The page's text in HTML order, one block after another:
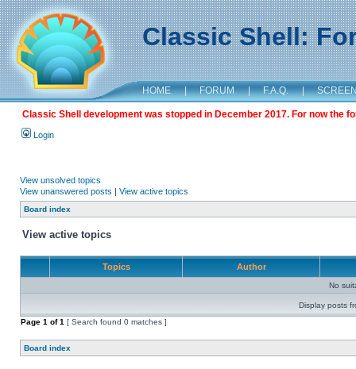
Classic Shell:
HOME | FORUM | F.A.Q. |
Classic Shell development was stopped in December 2017. For now the
Login
View unsolved topics
View unanswered posts | View active topics
Board index
View active topics
Topics Author
No
Display posts
Page 1 of1 [ Search found 0 matches ]
Board index